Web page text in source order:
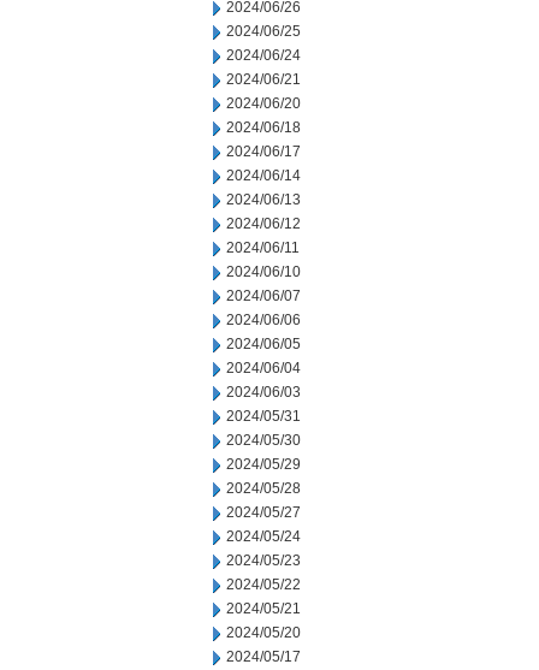
2024/06/26
2024/06/25
2024/06/24
2024/06/21
2024/06/20
2024/06/18
2024/06/17
2024/06/14
2024/06/13
2024/06/12
2024/06/11
2024/06/10
2024/06/07
2024/06/06
2024/06/05
2024/06/04
2024/06/03
2024/05/31
2024/05/30
2024/05/29
2024/05/28
2024/05/27
2024/05/24
2024/05/23
2024/05/22
2024/05/21
2024/05/20
2024/05/17